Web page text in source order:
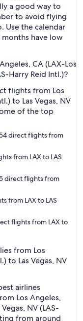
a good way to
to avoid flying
Use the calendar
have low
CA (LAX-Los
Harry Reid Intl.)?
flights from Los
to Las Vegas, NV
of the top
direct flights from
from LAX to LAS
direct flights from
from LAX to LAS
flights from LAX to
from Los
to Las Vegas, NV
airlines
Los Angeles,
NV (LAS-
from around